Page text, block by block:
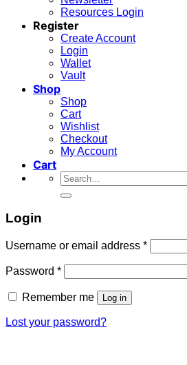
Resources Login
Register
Create Account
Login
Wallet
Vault
Shop
Shop
Cart
Wishlist
Checkout
My Account
Cart
Search
for:
Login
Username or email address *Required
Password *Required
Remember me Log in
Lost your password?